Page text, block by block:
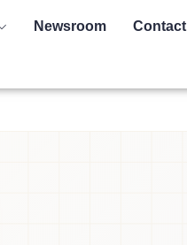
Newsroom Contact